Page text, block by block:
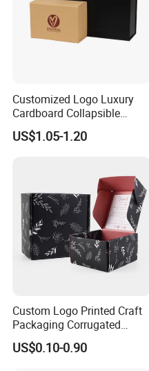
Customized Logo Luxury
Cardboard Collapsible
Folding Rigid Paper
Packaging Magnetic
US$1.05-1.20
Custom Logo Printed Craft
Packaging Corrugated
Folding Shipping Mailing
Mailer Paper Gift Boxes
US$0.10-0.90